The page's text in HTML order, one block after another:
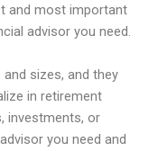
and most important
advisor you need.
and sizes, and they
in retirement
, investments, or
advisor you need and